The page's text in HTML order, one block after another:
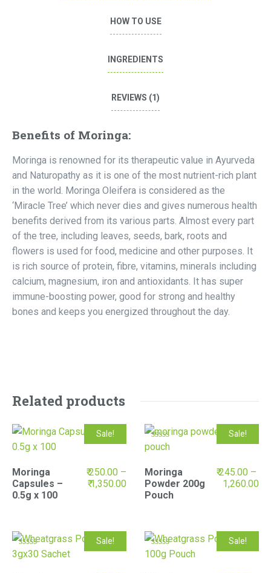
HOW TO USE
INGREDIENTS
REVIEWS (1)
Benefits of Moringa:
Moringa is renowned for its therapeutic value in Ayurveda
and Naturopathy as it is one of the most nutrient-rich plant
in the world. Moringa Oleifera is considered as the
‘Miracle Tree’ which never dies and gives numerous health
benefits derived from its various parts. Almost every part
of the tree, including leaves, seeds, bark, roots and
flowers is used for food, medicine and other purposes. It
is rich source of protein, fibre, vitamins, minerals including
calcium, magnesium, iron and antioxidants. It has super
immune-boosting power, good for strong and healthy
bones and keeps you energized throughout the day.
Related products
Sale!
Moringa
Capsules –
0.5g x 100
₹250.00 –
₹1,350.00
Sale!
Rated
5.00
Moringa
Powder 200g
Pouch
₹245.00 –
1,260.00
Sale!
Rated
5.00
Sale!
Rated
5.00